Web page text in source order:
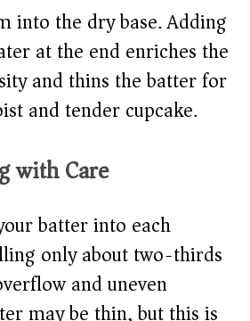
into the dry base. Adding
at the end enriches the
and thins the batter for
and tender cupcake.
with Care
batter into each
only about two-thirds
and uneven
may be thin, but this is